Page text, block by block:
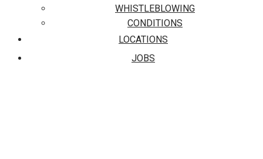
WHISTLEBLOWING
CONDITIONS
LOCATIONS
JOBS